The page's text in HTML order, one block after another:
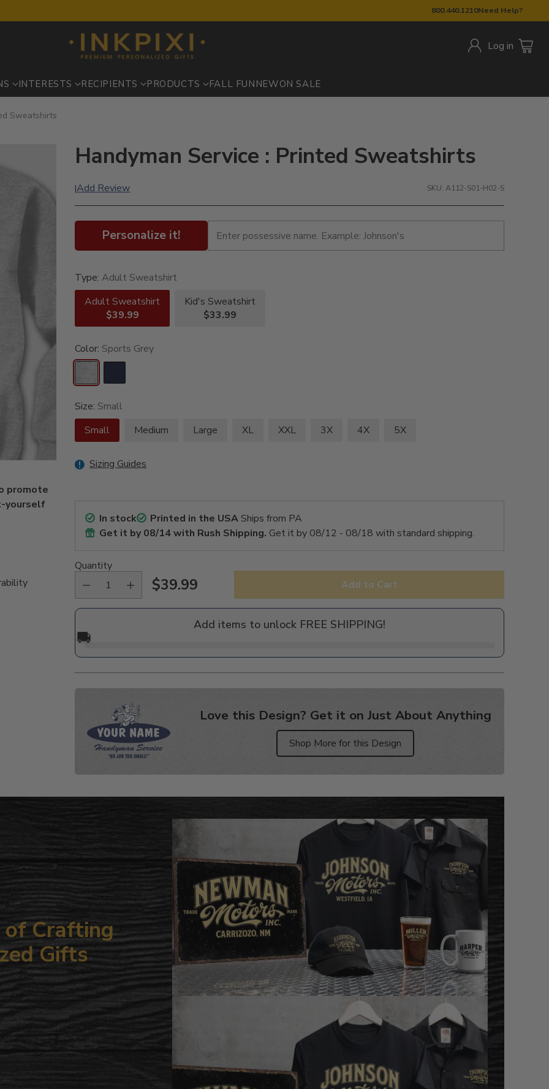
800.440.1210Need Help?
Log in
INTERESTS RECIPIENTS PRODUCTS FALL FUN NEWON SALE
Sweatshirts
promote
yourself
Handyman Service : Printed Sweatshirts
|Add Review SKU: A112-S01-H02-S
Personalize it!
Type:Adult Sweatshirt
Adult Sweatshirt
$39.99
Kid's Sweatshirt
$33.99
Color: Sports Grey
Size: Small
Small
Medium Large XL XXL 3X 4X 5X
Sizing Guides
In stock Printed in the USAShips from PA
Get it by08/14with Rush Shipping. Get it by 08/12 - 08/18 with standard shipping.
Quantity
Regular
$39.99 Add to Cart
Add items to unlock FREE SHIPPING!
🚚
Love this Design? Get it on Just About Anything
Shop More for this Design
product
of Crafting
Gifts